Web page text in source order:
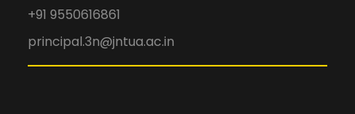
+91 9550616861
principal.3n@jntua.ac.in